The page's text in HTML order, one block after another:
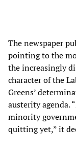
The newspaper
pointing to the
the increasingly
character of the
Greens’
austerity agenda.
minority
quitting yet,” it